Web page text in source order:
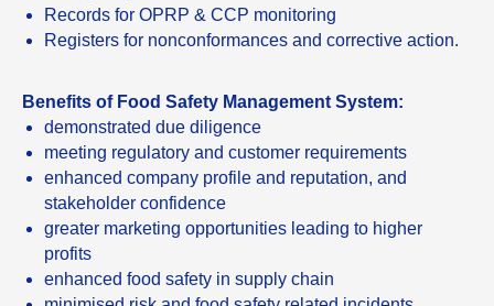
Records for OPRP & CCP monitoring
Registers for nonconformances and corrective action.
Benefits of Food Safety Management System:
demonstrated due diligence
meeting regulatory and customer requirements
enhanced company profile and reputation, and
stakeholder confidence
greater marketing opportunities leading to higher
profits
enhanced food safety in supply chain